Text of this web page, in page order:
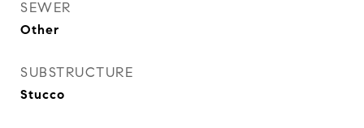
SEWER
Other
SUBSTRUCTURE
Stucco